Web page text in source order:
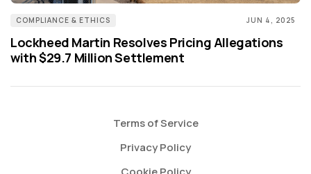
COMPLIANCE & ETHICS JUN 4, 2025
Lockheed Martin Resolves Pricing Allegations
with $29.7 Million Settlement
Terms of Service
Privacy Policy